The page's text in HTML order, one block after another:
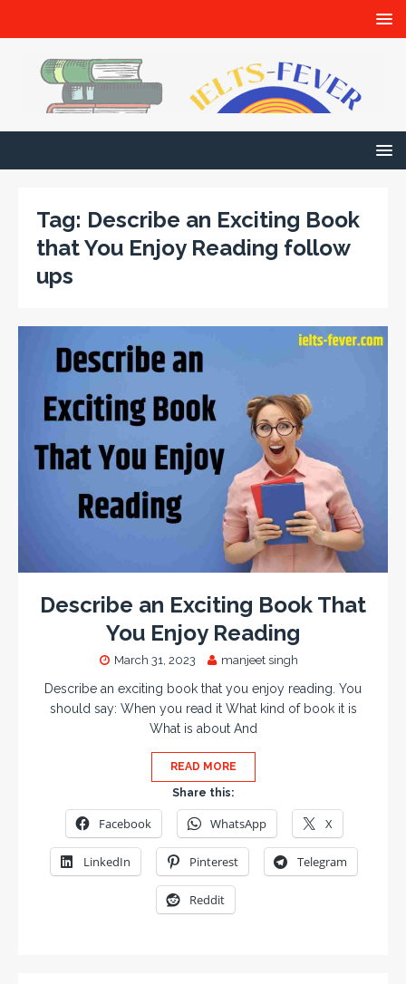
Tag: Describe an Exciting Book
that You Enjoy Reading follow
ups
Describe an Exciting Book That
You Enjoy Reading
March 31, 2023 manjeet singh
Describe an exciting book that you enjoy reading. You
should say: When you read it What kind of book it is
What is about And
READ MORE
Share this:
Facebook WhatsApp X
LinkedIn Pinterest Telegram
Reddit